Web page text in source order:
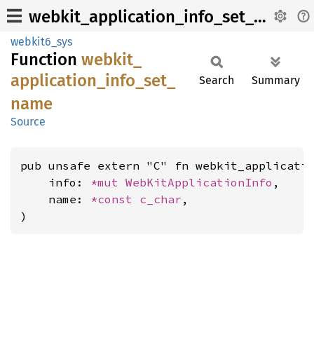
webkit_application_info_set_name
webkit6_sys
Function webkit_
application_ info_ set_
name
Source
Search Summary
pub unsafe extern "C" fn
    info:
*mut WebKitApplicationInfo ,
    name:
*const c_char ,
)